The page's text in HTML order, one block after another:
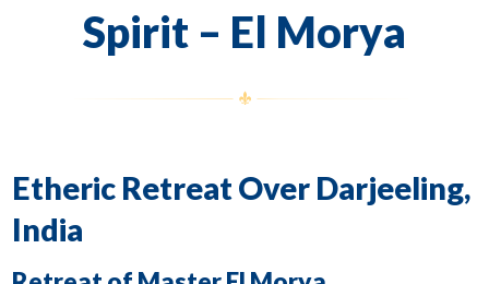
Spirit – El Morya
Etheric Retreat Over Darjeeling,
India